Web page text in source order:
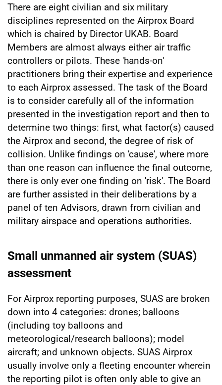
There are eight civilian and six military
disciplines represented on the Airprox Board
which is chaired by Director UKAB. Board
Members are almost always either air traffic
controllers or pilots. These 'hands-on'
practitioners bring their expertise and experience
to each Airprox assessed. The task of the Board
is to consider carefully all of the information
presented in the investigation report and then to
determine two things: first, what factor(s) caused
the Airprox and second, the degree of risk of
collision. Unlike findings on 'cause', where more
than one reason can influence the final outcome,
there is only ever one finding on 'risk'. The Board
are further assisted in their deliberations by a
panel of ten Advisors, drawn from civilian and
military airspace and operations authorities.
Small unmanned air system (SUAS)
assessment
For Airprox reporting purposes, SUAS are broken
down into 4 categories: drones; balloons
(including toy balloons and
meteorological/research balloons); model
aircraft; and unknown objects. SUAS Airprox
usually involve only a fleeting encounter wherein
the reporting pilot is often only able to give an